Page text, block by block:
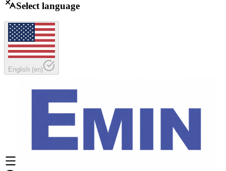
Select language
English (en)